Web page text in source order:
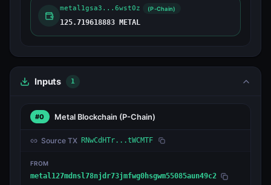
metal1gsa3...6wst0z (P-Chain)
125.719618883 METAL
Inputs 1
#0 Metal Blockchain (P-Chain)
Source TX RNwCdHTr...tWCMTF
FROM
metal127mdnsl78njdr73jmfwg0hsgwm55085aun49c2